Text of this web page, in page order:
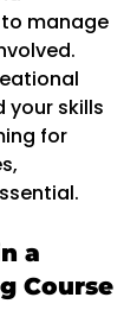
manage
your skills
for
a
Course